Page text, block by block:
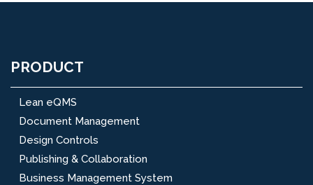
PRODUCT
Lean eQMS
Document Management
Design Controls
Publishing & Collaboration
Business Management System